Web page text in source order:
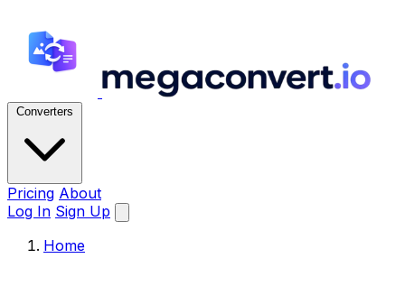
Converters
Pricing About
Log In Sign Up
Home